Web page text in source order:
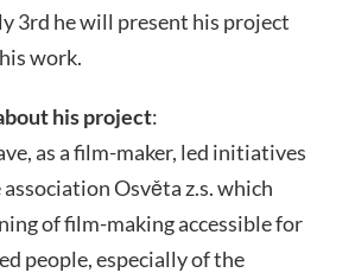
3rd he will present his project
work.
his project:
as a film-maker, led initiatives
association Osvěta z.s. which
of film-making accessible for
people, especially of the